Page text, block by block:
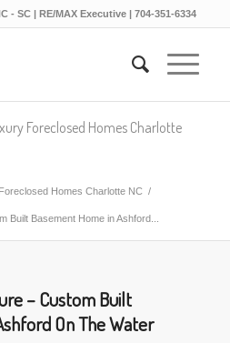
- SC | RE/MAX Executive | 704-351-6334
Foreclosed Homes Charlotte
Homes Charlotte NC /
Built Basement Home in Ashford...
– Custom Built
On The Water